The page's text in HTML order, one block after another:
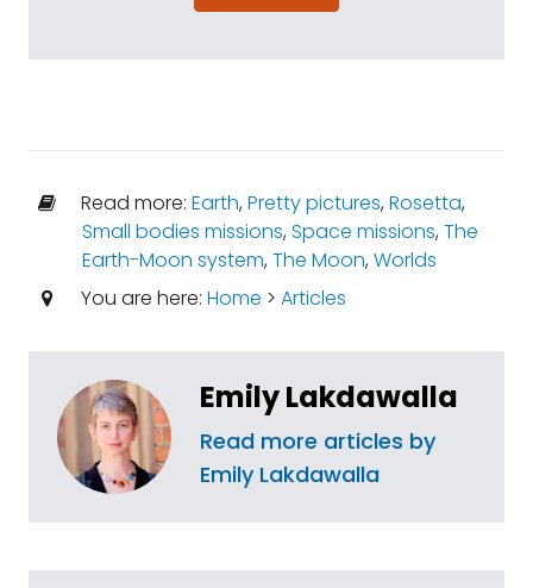
Read more: Earth,Pretty pictures,Rosetta,
Small bodies missions,Space missions,The
Earth-Moon system,The Moon,Worlds
You are here: Home > Articles
Emily Lakdawalla
Read more articles by
Emily Lakdawalla